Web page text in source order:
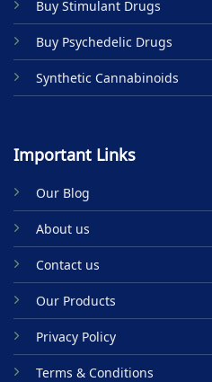
page
Buy Stimulant Drugs
Buy Psychedelic Drugs
Synthetic Cannabinoids
Important Links
Our Blog
About us
Contact us
Our Products
Privacy Policy
Terms & Conditions